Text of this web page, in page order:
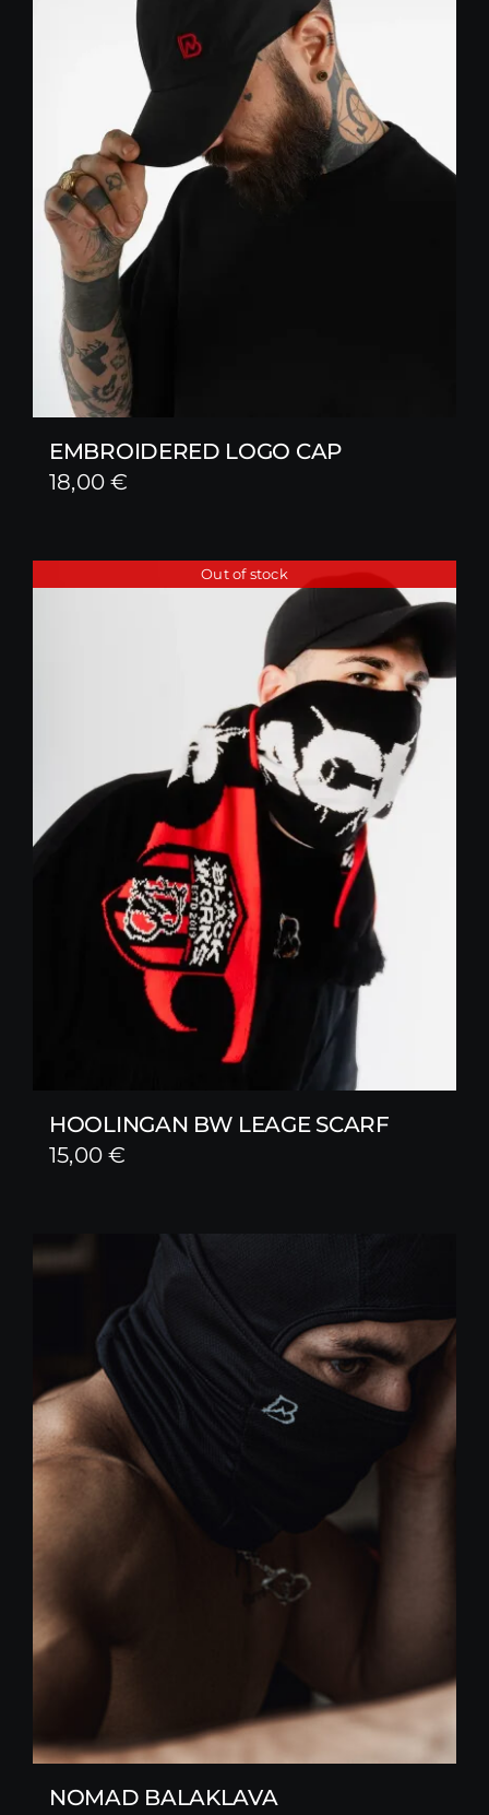
EMBROIDERED LOGO CAP
18,00€
Out of stock
HOOLINGAN BW LEAGE SCARF
15,00€
NOMAD BALAKLAVA